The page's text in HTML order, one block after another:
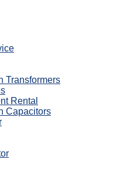
Transformers
Rental
Capacitors